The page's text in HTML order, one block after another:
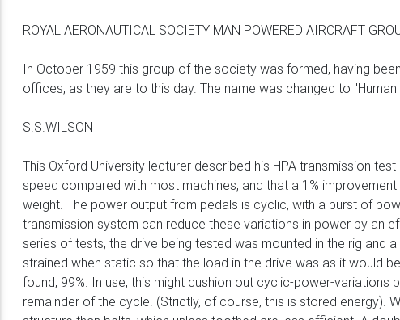
ROYAL AERONAUTICAL SOCIETY MAN POWERED AIRCRAFT
In October 1959 this group of the society was formed, having
offices, as they are to this day. The name was changed to
S.S.WILSON
This Oxford University lecturer described his HPA transmission
speed compared with most machines, and that a 1%
weight. The power output from pedals is cyclic, with a burst of
transmission system can reduce these variations in power by an
series of tests, the drive being tested was mounted in the rig and
strained when static so that the load in the drive was as it would
found, 99%. In use, this might cushion out cyclic-power-
remainder of the cycle. (Strictly, of course, this is stored energy).